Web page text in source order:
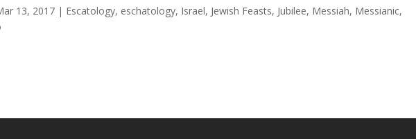
13, 2017 | Escatology, eschatology, Israel, Jewish Feasts, Jubilee, Messiah, Messianic,